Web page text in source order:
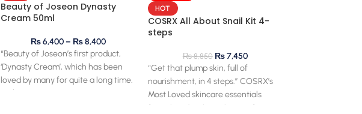
Beauty of Joseon Dynasty
Cream 50ml
₨6,400– ₨8,400
“Beauty of Joseon’s first product,
‘Dynasty Cream’, which has been
loved by many for quite a long time.
With its
HOT
COSRX All About Snail Kit 4-
steps
₨8,850 ₨7,450
“Get that plump skin, full of
nourishment, in 4 steps.” COSRX’s
Most Loved skincare essentials
formulated with snail mucin for